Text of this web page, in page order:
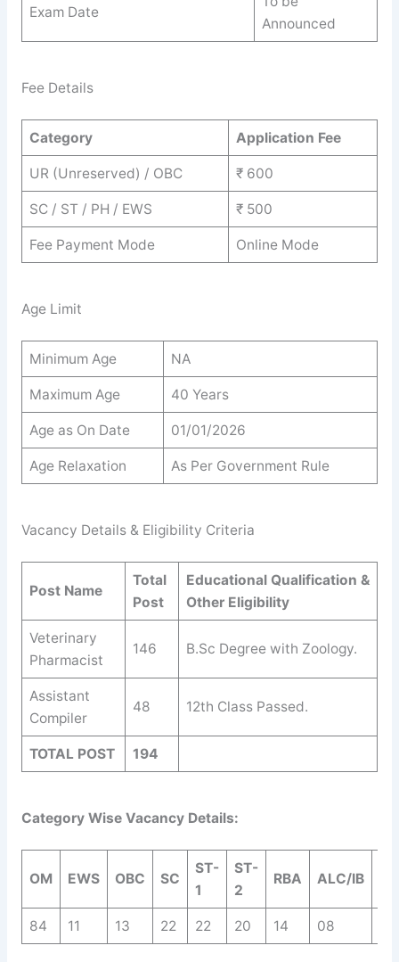
Exam Date
Announced
Fee Details
Category Application Fee
UR (Unreserved) / OBC ₹ 600
SC / ST / PH / EWS ₹ 500
Fee Payment Mode Online Mode
Age Limit
Minimum Age NA
Maximum Age 40 Years
Age as On Date 01/01/2026
Age Relaxation As Per Government Rule
Vacancy Details & Eligibility Criteria
Post Name
Total
Post
Educational Qualification &
Other Eligibility
Veterinary
Pharmacist
146 B.Sc Degree with Zoology.
Assistant
Compiler
48 12th Class Passed.
TOTAL POST 194
Category Wise Vacancy Details:
OM EWS OBC SC
ST-
1
ST-
2
RBA ALC/IB
84 11 13 22 22 20 14 08